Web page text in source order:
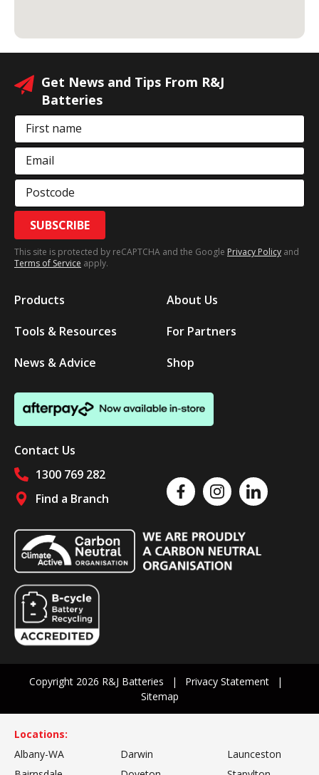
Get News and Tips From R&J
Batteries
First name
Email
Postcode
SUBSCRIBE
This site is protected by reCAPTCHA and the Google Privacy Policy and
Terms of Service apply.
Products
Tools & Resources
News & Advice
About Us
For Partners
Shop
Contact Us
1300 769 282
Find a Branch
Follow us on social media
Like us on FacebookFollow us on Instagram
Follow us on
Copyright 2026 R&J Batteries
Privacy Statement
Sitemap
Locations:
Albany-WA
Darwin
Launceston